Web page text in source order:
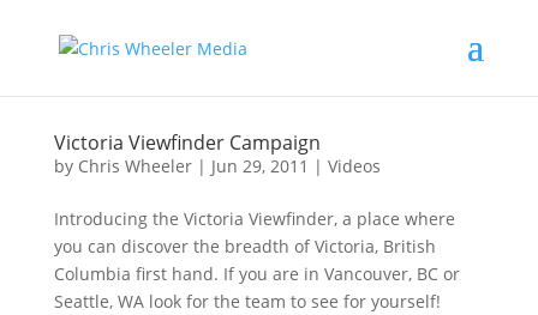
Victoria Viewfinder Campaign
by Chris Wheeler| Jun 29, 2011 | Videos
Introducing the Victoria Viewfinder, a place where
you can discover the breadth of Victoria, British
Columbia first hand. If you are in Vancouver, BC or
Seattle, WA look for the team to see for yourself!